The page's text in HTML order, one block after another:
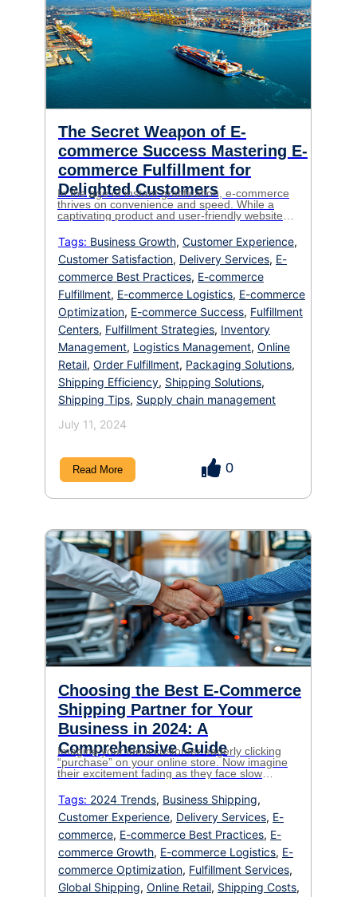
The Secret Weapon of E-
commerce Success Mastering E-
commerce Fulfillment for
Delighted Customers
In the age of instant gratification, e-commerce
thrives on convenience and speed. While a
captivating product and user-friendly website
fulfillment process that determines whether
they become loyal fans. Ecommerce fulfillment,
the intricate dance between order and delivery,
can make or break your online business. This
blog dives deep […]
Tags: Business Growth, Customer Experience,
Customer Satisfaction, Delivery Services, E-
commerce Best Practices, E-commerce
Fulfillment, E-commerce Logistics, E-commerce
Optimization, E-commerce Success, Fulfillment
Centers, Fulfillment Strategies, Inventory
Management, Logistics Management, Online
Retail, Order Fulfillment, Packaging Solutions,
Shipping Efficiency, Shipping Solutions,
Shipping Tips, Supply chain management
July 11, 2024
0
Read More
Choosing the Best E-Commerce
Shipping Partner for Your
Business in 2024: A
Comprehensive Guide
Imagine your ideal customer eagerly clicking
“purchase” on your online store. Now imagine
their excitement fading as they face slow
checkout. In the cutthroat world of e-
commerce, a smooth and efficient shipping
experience is no longer a bonus it’s the
difference between a loyal customer and a lost
sale. […]
Tags: 2024 Trends, Business Shipping,
Customer Experience, Delivery Services, E-
commerce, E-commerce Best Practices, E-
commerce Growth, E-commerce Logistics, E-
commerce Optimization, Fulfillment Services,
Global Shipping, Online Retail, Shipping Costs,